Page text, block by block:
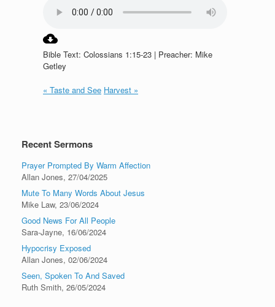
Bible Text: Colossians 1:15-23 | Preacher: Mike
Getley
« Taste and See Harvest »
Recent Sermons
Prayer Prompted By Warm Affection
Allan Jones, 27/04/2025
Mute To Many Words About Jesus
Mike Law, 23/06/2024
Good News For All People
Sara-Jayne, 16/06/2024
Hypocrisy Exposed
Allan Jones, 02/06/2024
Seen, Spoken To And Saved
Ruth Smith, 26/05/2024